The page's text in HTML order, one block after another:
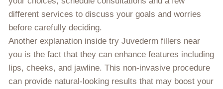
different services to discuss your goals and worries
before carefully deciding.
Another explanation inside try Juvederm fillers near
you is the fact that they can enhance features including
lips, cheeks, and jawline. This non-invasive procedure
can provide natural-looking results that may boost your